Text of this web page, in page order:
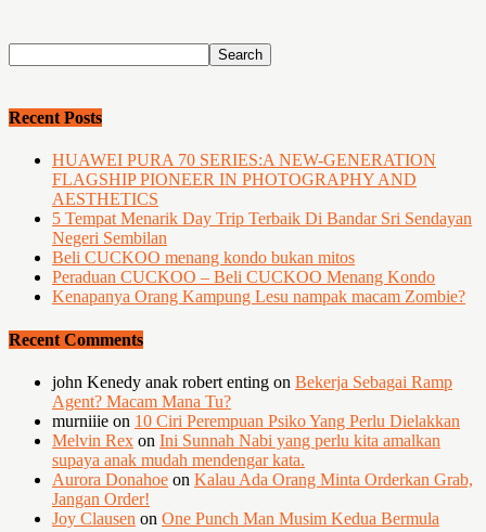
Recent Posts
HUAWEI PURA 70 SERIES:A NEW-GENERATION
FLAGSHIP PIONEER IN PHOTOGRAPHY AND
AESTHETICS
5 Tempat Menarik Day Trip Terbaik Di Bandar Sri Sendayan
Negeri Sembilan
Beli CUCKOO menang kondo bukan mitos
Peraduan CUCKOO – Beli CUCKOO Menang Kondo
Kenapanya Orang Kampung Lesu nampak macam Zombie?
Recent Comments
john Kenedy anak robert enting on Bekerja Sebagai Ramp
Agent? Macam Mana Tu?
murniiie on 10 Ciri Perempuan Psiko Yang Perlu Dielakkan
Melvin Rex on Ini Sunnah Nabi yang perlu kita amalkan
supaya anak mudah mendengar kata.
Aurora Donahoe on Kalau Ada Orang Minta Orderkan Grab,
Jangan Order!
Joy Clausen on One Punch Man Musim Kedua Bermula